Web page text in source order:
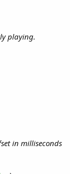
playing.
in milliseconds